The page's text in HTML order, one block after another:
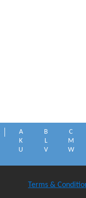
A B
C
K
L
M
U
V W
Terms &